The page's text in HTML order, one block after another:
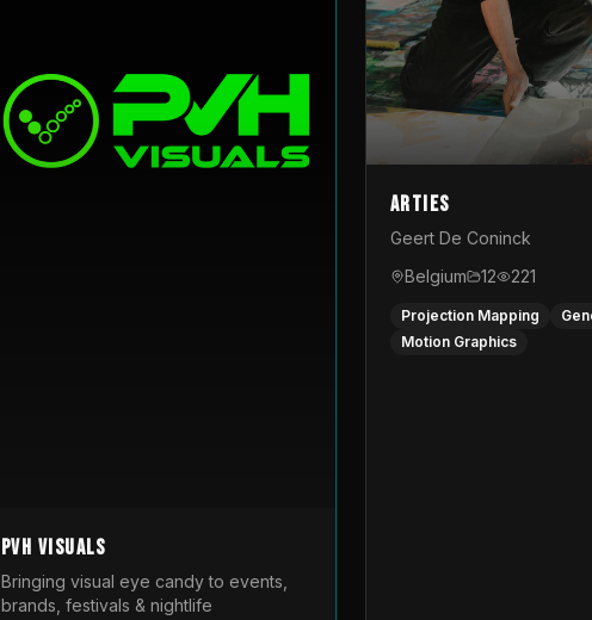
PVH Visuals
Bringing visual eye candy to events,
brands, festivals & nightlife
Arties
Geert De Coninck
Belgium
12 221
Projection Mapping
Motion Graphics